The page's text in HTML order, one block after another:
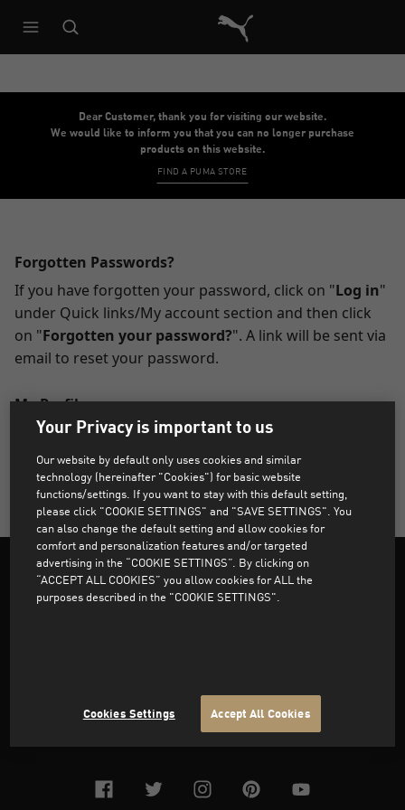
Puma Home
Dear Customer, thank you for visiting our website.
We would like to inform you that you can no longer purchase
products on this website.
FIND A PUMA STORE
Forgotten Passwords?
If you have forgotten your password, click on "Log in"
under Quick links/My account section and then click
on "Forgotten your password?". A link will be sent via
email to reset your password.
My Profile
You can update your details, Password, add or modify
your Addresses under “My Account” section
facebook
twitterinstagram
pinterest
youtube
Your Privacy is important to us
Our website by default only uses cookies and similar
technology (hereinafter "Cookies") for basic website
functions/settings. If you want to stay with this default setting,
please click "COOKIE SETTINGS" and "SAVE SETTINGS". You
can also change the default setting and allow cookies for
comfort and personalization features and/or targeted
advertising in the “COOKIE SETTINGS”. By clicking on
“ACCEPT ALL COOKIES” you allow cookies for ALL the
purposes described in the "COOKIE SETTINGS".
Cookies Settings Accept All Cookies